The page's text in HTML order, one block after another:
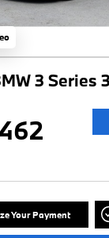
3 Series
Your Payment